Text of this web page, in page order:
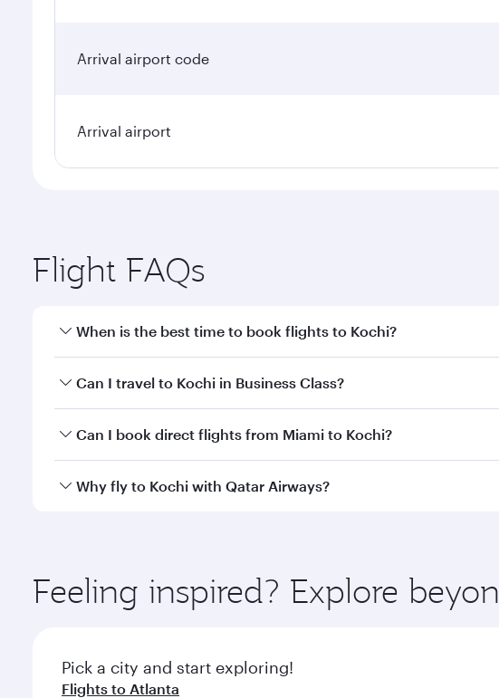
Arrival airport code
Arrival airport
Flight FAQs
When is the best time to book flights to Kochi?
Book your flight to Kochi early to enjoy the best fares on your
Can I travel to Kochi in Business Class?
Yes, you can travel to Kochi inBusiness Classon all flights.
Can I book direct flights from Miami to Kochi?
Qatar Airways operates flights from Miami to Kochi and you’ll
Why fly to Kochi with Qatar Airways?
ingredients and inspired by global flavours.
Feeling inspired? Explore
Pick a city and start exploring!
Flights to Atlanta